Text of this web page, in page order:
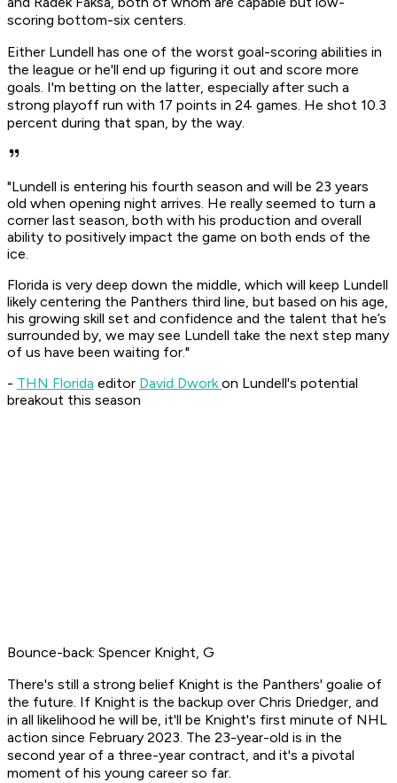
scoring bottom-six centers.
Either Lundell has one of the worst goal-scoring abilities in
the league or he'll end up figuring it out and score more
goals. I'm betting on the latter, especially after such a
strong playoff run with 17 points in 24 games. He shot 10.3
percent during that span, by the way.
"Lundell is entering his fourth season and will be 23 years
old when opening night arrives. He really seemed to turn a
corner last season, both with his production and overall
ability to positively impact the game on both ends of the
ice.
Florida is very deep down the middle, which will keep Lundell
likely centering the Panthers third line, but based on his age,
his growing skill set and confidence and the talent that he’s
surrounded by, we may see Lundell take the next step many
of us have been waiting for."
- THN Florida editor David Dworkon Lundell's potential
breakout this season
Bounce-back: Spencer Knight, G
There's still a strong belief Knight is the Panthers' goalie of
the future. If Knight is the backup over Chris Driedger, and
in all likelihood he will be, it'll be Knight's first minute of NHL
action since February 2023. The 23-year-old is in the
second year of a three-year contract, and it's a pivotal
moment of his young career so far.